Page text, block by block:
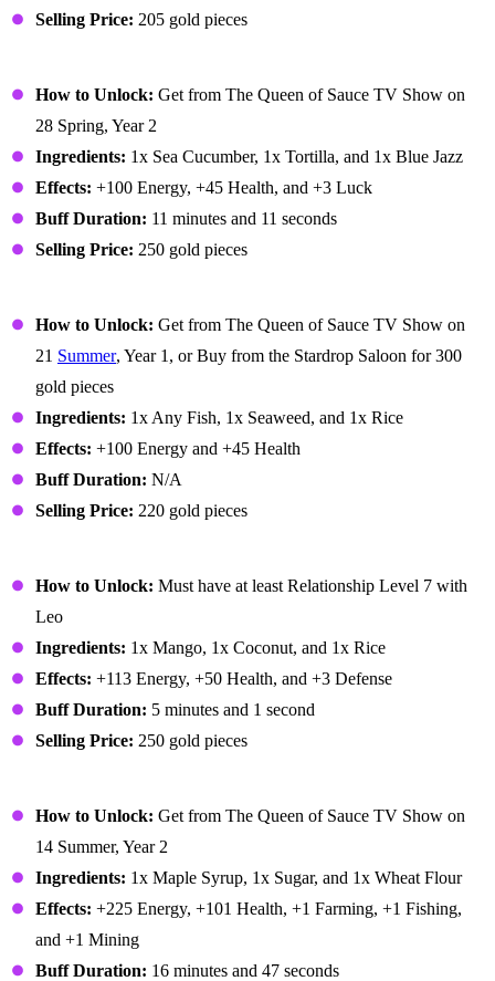
Selling Price: 205 gold pieces
How to Unlock: Get from The Queen of Sauce TV Show on
28 Spring, Year 2
Ingredients: 1x Sea Cucumber, 1x Tortilla, and 1x Blue Jazz
Effects: +100 Energy, +45 Health, and +3 Luck
Buff Duration: 11 minutes and 11 seconds
Selling Price: 250 gold pieces
How to Unlock: Get from The Queen of Sauce TV Show on
21 Summer, Year 1, or Buy from the Stardrop Saloon for 300
gold pieces
Ingredients: 1x Any Fish, 1x Seaweed, and 1x Rice
Effects: +100 Energy and +45 Health
Buff Duration: N/A
Selling Price: 220 gold pieces
How to Unlock: Must have at least Relationship Level 7 with
Leo
Ingredients: 1x Mango, 1x Coconut, and 1x Rice
Effects: +113 Energy, +50 Health, and +3 Defense
Buff Duration: 5 minutes and 1 second
Selling Price: 250 gold pieces
How to Unlock: Get from The Queen of Sauce TV Show on
14 Summer, Year 2
Ingredients: 1x Maple Syrup, 1x Sugar, and 1x Wheat Flour
Effects: +225 Energy, +101 Health, +1 Farming, +1 Fishing,
and +1 Mining
Buff Duration: 16 minutes and 47 seconds